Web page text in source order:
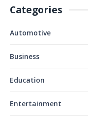
Categories
Automotive
Business
Education
Entertainment